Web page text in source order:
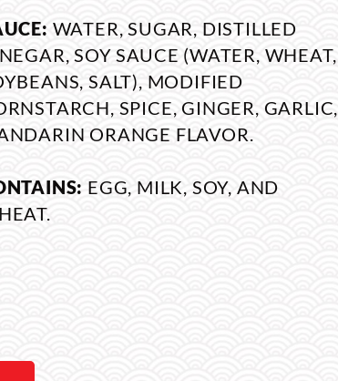
WATER, SUGAR, DISTILLED
SOY SAUCE (WATER, WHEAT,
SALT), MODIFIED
SPICE, GINGER, GARLIC,
ORANGE FLAVOR.
EGG, MILK, SOY, AND